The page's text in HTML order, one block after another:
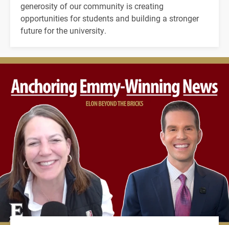
generosity of our community is creating
opportunities for students and building a stronger
future for the university.